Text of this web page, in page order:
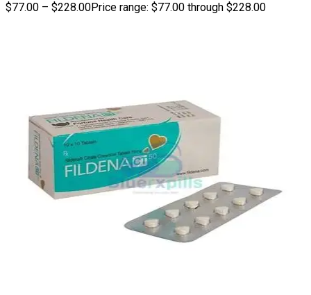
$77.00 – $228.00Price range: $77.00 through $228.00